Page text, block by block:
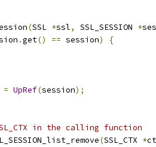
(SSL *ssl, SSL_SESSION *
.get() == session)
{
= UpRef(session);
in the calling function
(SSL_CTX *